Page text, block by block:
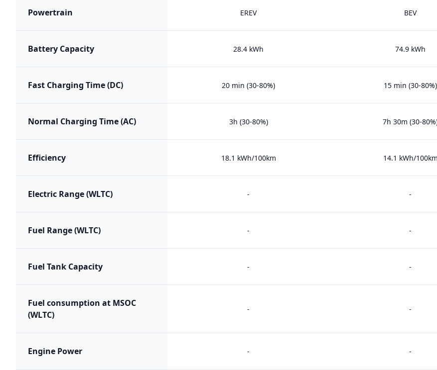
Powertrain EREV BEV
Battery Capacity 28.4 kWh 74.9 kWh
Fast Charging Time (DC) 20 min (30-80%) 15 min (30-80%)
Normal Charging Time (AC) 3h (30-80%) 7h 30m (30-
Efficiency 18.1 kWh/100km 14.1 kWh/100km
Electric Range (WLTC) - -
Fuel Range (WLTC) - -
Fuel Tank Capacity - -
Fuel consumption at MSOC
(WLTC)
- -
Engine Power - -